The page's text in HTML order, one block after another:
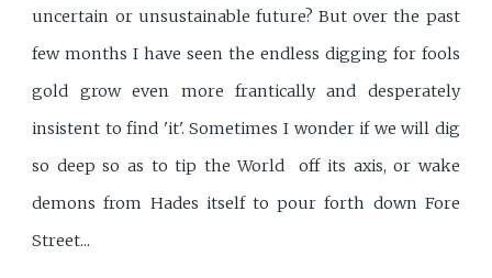
uncertain or unsustainable future? But over the past
few months I have seen the endless digging for fools
gold grow even more frantically and desperately
insistent to find 'it'. Sometimes I wonder if we will dig
so deep so as to tip the World off its axis, or wake
demons from Hades itself to pour forth down Fore
Street...